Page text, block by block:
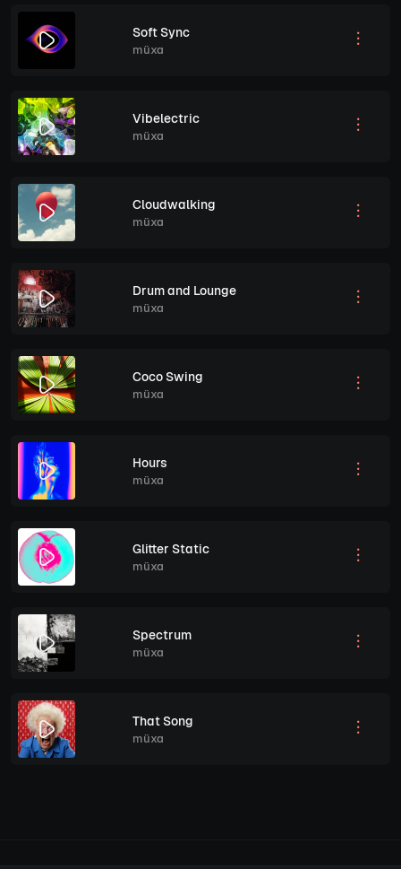
Soft Sync
müxa
Vibelectric
müxa
Cloudwalking
müxa
Drum and Lounge
müxa
Coco Swing
müxa
Hours
müxa
Glitter Static
müxa
Spectrum
müxa
That Song
müxa